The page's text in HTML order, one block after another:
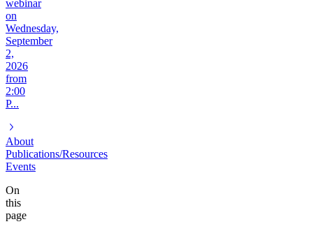
webinar
on
Wednesday,
September
2,
2026
from
2:00
P...
About
Publications/Resources
Events
On
this
page